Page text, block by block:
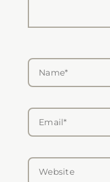
Name*
Email*
Website